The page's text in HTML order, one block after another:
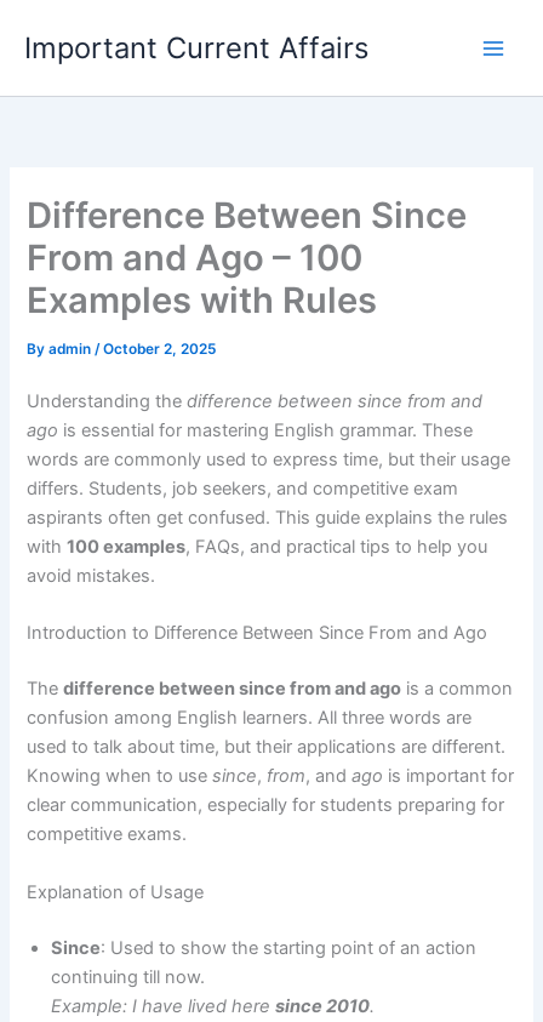
content
Important Current Affairs
Difference Between Since
From and Ago – 100
Examples with Rules
Byadmin/October 2, 2025
Understanding thedifference between since from and
ago is essential for mastering English grammar. These
words are commonly used to express time, but their usage
differs. Students, job seekers, and competitive exam
aspirants often get confused. This guide explains the rules
with100 examples, FAQs, and practical tips to help you
avoid mistakes.
Introduction to Difference Between Since From and Ago
Thedifference between since from and ago is a common
confusion among English learners. All three words are
used to talk about time, but their applications are different.
Knowing when to usesince, from, andago is important for
clear communication, especially for students preparing for
competitive exams.
Explanation of Usage
Since: Used to show the starting point of an action
continuing till now.
Example: I have lived heresince 2010.